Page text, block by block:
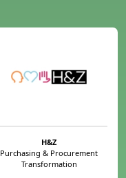
H&Z
Purchasing & Procurement
Transformation